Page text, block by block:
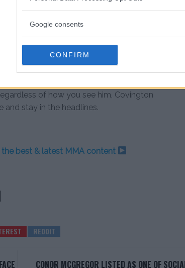
Google consents
CONFIRM
the best ratings you’re ever going to get,”
at the radio hosts before the broadcast was
that Covington would never appear on the
of how you see him, Covington
stay in the headlines.
best & latest MMA content
CONOR MCGREGOR LISTED AS ONE OF